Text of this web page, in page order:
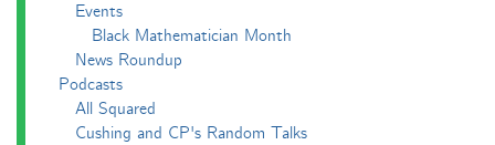
Events
Black Mathematician Month
News Roundup
Podcasts
All Squared
Cushing and CP's Random Talks